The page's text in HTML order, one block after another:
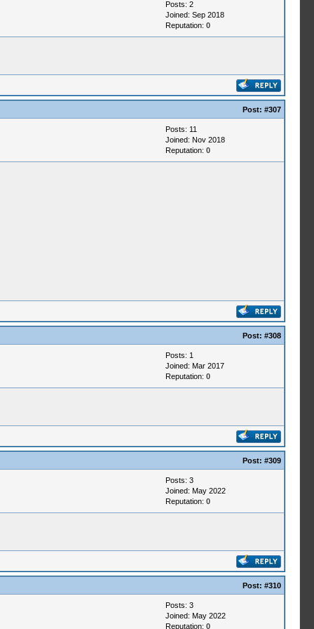
Posts: 2
Joined: Sep 2018
Reputation: 0
Post: #307
Posts: 11
Joined: Nov 2018
Reputation: 0
Post: #308
Posts: 1
Joined: Mar 2017
Reputation: 0
Post: #309
Posts: 3
Joined: May 2022
Reputation: 0
Post: #310
Posts: 3
Joined: May 2022
Reputation: 0